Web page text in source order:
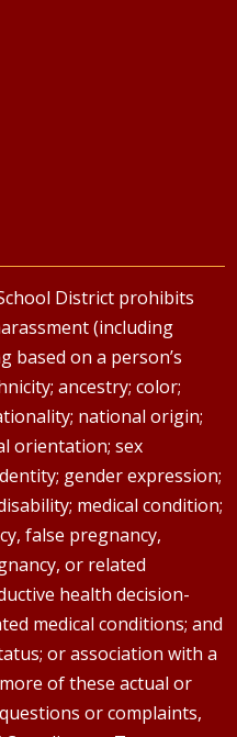
District prohibits
(including
based on a person’s
ancestry; color;
national origin;
orientation; sex
gender expression;
medical condition;
false pregnancy,
or related
health decision-
medical conditions; and
or association with a
of these actual or
or complaints,